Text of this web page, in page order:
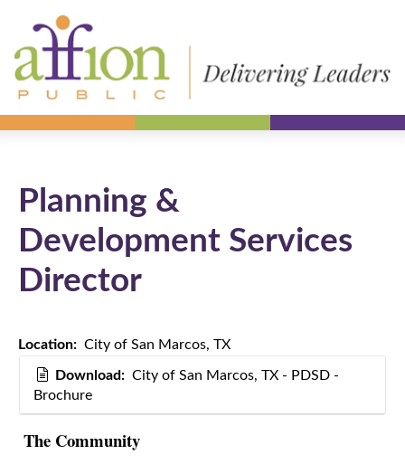
Planning &
Development Services
Director
Location: City of San Marcos, TX
Download: City of San Marcos, TX - PDSD -
Brochure
The Community